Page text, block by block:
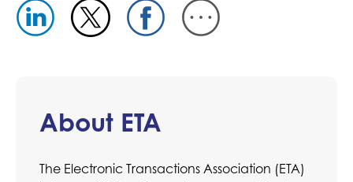
About ETA
The Electronic Transactions Association (ETA)